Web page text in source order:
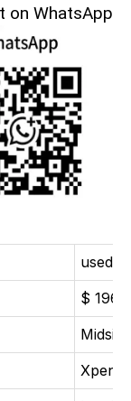
on WhatsApp
used
$
Xpeng